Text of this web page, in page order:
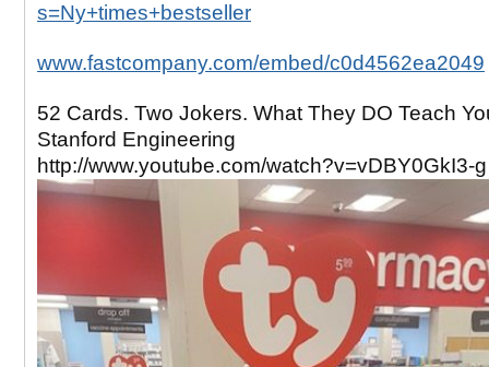
s=Ny+times+bestseller
www.fastcompany.com/embed/c0d4562ea2049
52 Cards. Two Jokers. What They DO Teach
Stanford Engineering
http://www.youtube.com/watch?v=vDBY0GkI3-g